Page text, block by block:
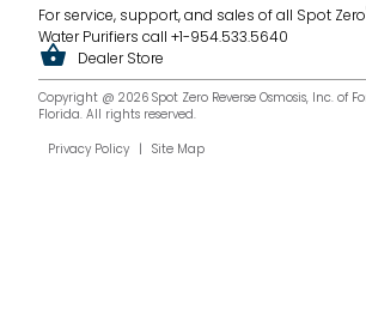
For service, support, and sales of all Spot Zero
Water Purifiers call +1-954.533.5640
Dealer Store
Copyright @ 2026 Spot Zero Reverse Osmosis, Inc. of
Florida. All rights reserved.
Privacy Policy | Site Map